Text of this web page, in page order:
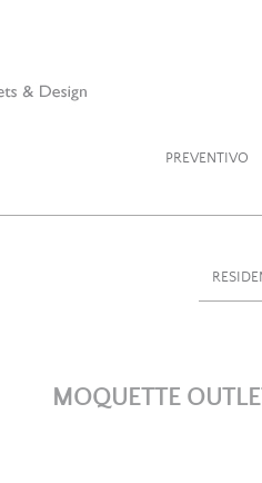
PREVENTIVO
MOQUETTE